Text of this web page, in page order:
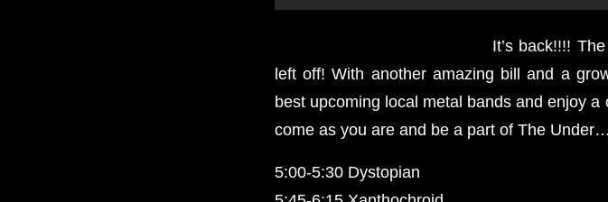
It’s back!!!!
left off! With another amazing bill and a
best upcoming local metal bands and enjoy
come as you are and be a part of The
5:00-5:30 Dystopian